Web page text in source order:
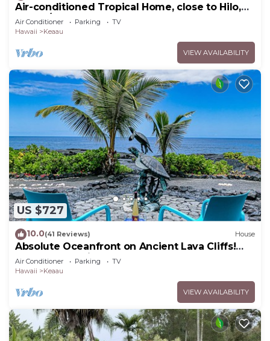
Air-conditioned Tropical Home, close to Hilo,
Ocean/Beaches, Waterfalls, Volcano
Air Conditioner Parking
TV
Hawaii
Keaau
VIEW AVAILABILITY
US $727
10.0(41 Reviews) House
Absolute Oceanfront on Ancient Lava Cliffs!
Whales, dolphins, turtles!
Air Conditioner Parking
TV
Hawaii
Keaau
VIEW AVAILABILITY